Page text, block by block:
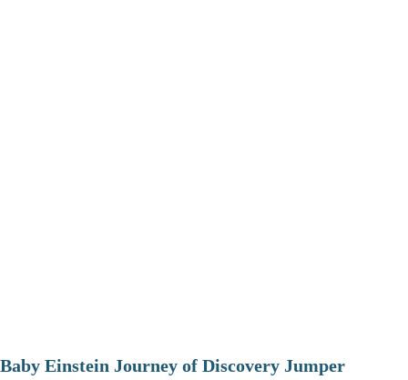
Baby Einstein Journey of Discovery Jumper